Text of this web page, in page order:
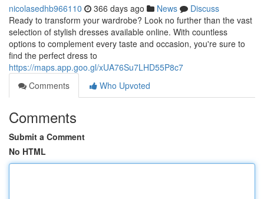
nicolasedhb966110 366 days ago News
Discuss
Ready to transform your wardrobe? Look no further than the vast
selection of stylish dresses available online. With countless
options to complement every taste and occasion, you're sure to
find the perfect dress to
https://maps.app.goo.gl/xUA76Su7LHD55P8c7
Comments
Who Upvoted
Comments
Submit a Comment
No HTML